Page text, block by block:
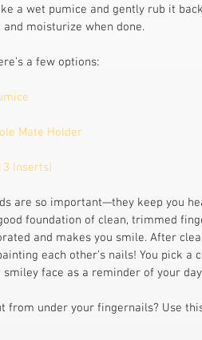
a wet pumice and gently rub it
moisturize when done.
a few options:
Mate Holder
Inserts)
are so important—they keep you
foundation of clean, trimmed
and makes you smile. After
each other’s nails! You pick a
face as a reminder of your
from under your fingernails? Use